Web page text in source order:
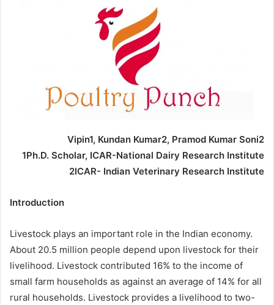
Vipin1, Kundan Kumar2, Pramod Kumar Soni2
1Ph.D. Scholar, ICAR-National Dairy Research Institute
2ICAR- Indian Veterinary Research Institute
Introduction
Livestock plays an important role in the Indian economy.
About 20.5 million people depend upon livestock for their
livelihood. Livestock contributed 16% to the income of
small farm households as against an average of 14% for all
rural households. Livestock provides a livelihood to two-